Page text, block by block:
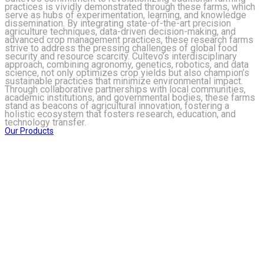
practices is vividly demonstrated through these farms, which
serve as hubs of experimentation, learning, and knowledge
dissemination. By integrating state-of-the-art precision
agriculture techniques, data-driven decision-making, and
advanced crop management practices, these research farms
strive to address the pressing challenges of global food
security and resource scarcity. Cultevo’s interdisciplinary
approach, combining agronomy, genetics, robotics, and data
science, not only optimizes crop yields but also champion’s
sustainable practices that minimize environmental impact.
Through collaborative partnerships with local communities,
academic institutions, and governmental bodies, these farms
stand as beacons of agricultural innovation, fostering a
holistic ecosystem that fosters research, education, and
technology transfer.
Our Products